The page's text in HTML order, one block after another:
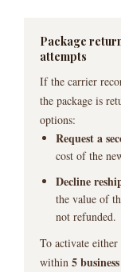
Package
attempts
If the carrier
the package is
options:
Request a
cost of the
Decline
the value of
not refunded.
To activate
within 5